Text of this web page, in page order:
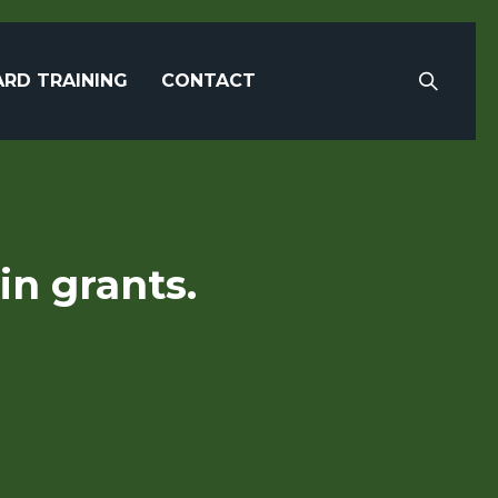
TRAINING CONTACT
in grants.